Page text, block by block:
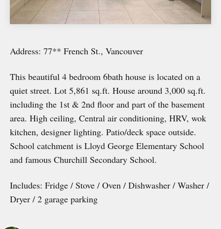
Address: 77** French St., Vancouver
This beautiful 4 bedroom 6bath house is located on a
quiet street. Lot 5,861 sq.ft. House around 3,000 sq.ft.
including the 1st & 2nd floor and part of the basement
area. High ceiling, Central air conditioning, HRV, wok
kitchen, designer lighting. Patio/deck space outside.
School catchment is Lloyd George Elementary School
and famous Churchill Secondary School.
Includes: Fridge / Stove / Oven / Dishwasher / Washer /
Dryer / 2 garage parking